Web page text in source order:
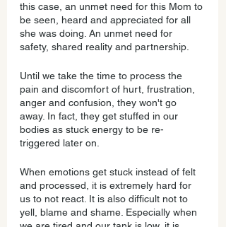
this case, an unmet need for this Mom to
be seen, heard and appreciated for all
she was doing. An unmet need for
safety, shared reality and partnership.
Until we take the time to process the
pain and discomfort of hurt, frustration,
anger and confusion, they won't go
away. In fact, they get stuffed in our
bodies as stuck energy to be re-
triggered later on.
When emotions get stuck instead of felt
and processed, it is extremely hard for
us to not react. It is also difficult not to
yell, blame and shame. Especially when